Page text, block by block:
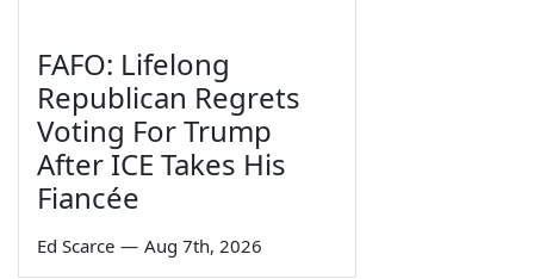
FAFO: Lifelong
Republican Regrets
Voting For Trump
After ICE Takes His
Fiancée
Ed Scarce — Aug 7th, 2026